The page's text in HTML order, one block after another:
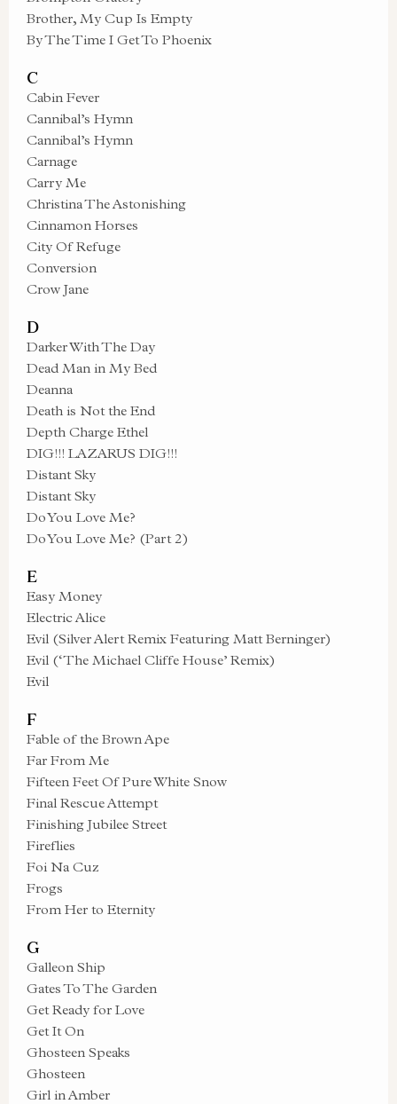
Brother, My Cup Is Empty
By The Time I Get To Phoenix
C
Cabin Fever
Cannibal’s Hymn
Cannibal’s Hymn
Carnage
Carry Me
Christina The Astonishing
Cinnamon Horses
City Of Refuge
Conversion
Crow Jane
D
Darker With The Day
Dead Man in My Bed
Deanna
Death is Not the End
Depth Charge Ethel
DIG!!! LAZARUS DIG!!!
Distant Sky
Distant Sky
Do You Love Me?
Do You Love Me? (Part 2)
E
Easy Money
Electric Alice
Evil (Silver Alert Remix Featuring Matt Berninger)
Evil (‘The Michael Cliffe House’ Remix)
Evil
F
Fable of the Brown Ape
Far From Me
Fifteen Feet Of Pure White Snow
Final Rescue Attempt
Finishing Jubilee Street
Fireflies
Foi Na Cuz
Frogs
From Her to Eternity
G
Galleon Ship
Gates To The Garden
Get Ready for Love
Get It On
Ghosteen Speaks
Ghosteen
Girl in Amber